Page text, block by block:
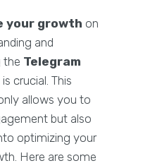
your growth on
and
the Telegram
is crucial. This
allows you to
but also
optimizing your
Here are some